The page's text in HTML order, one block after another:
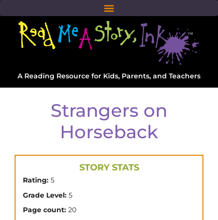
A Reading Resource for Kids, Parents, and Teachers
Strangers on
Horseback
STORY STATS
Rating: 5
Grade Level: 5
Page count: 20